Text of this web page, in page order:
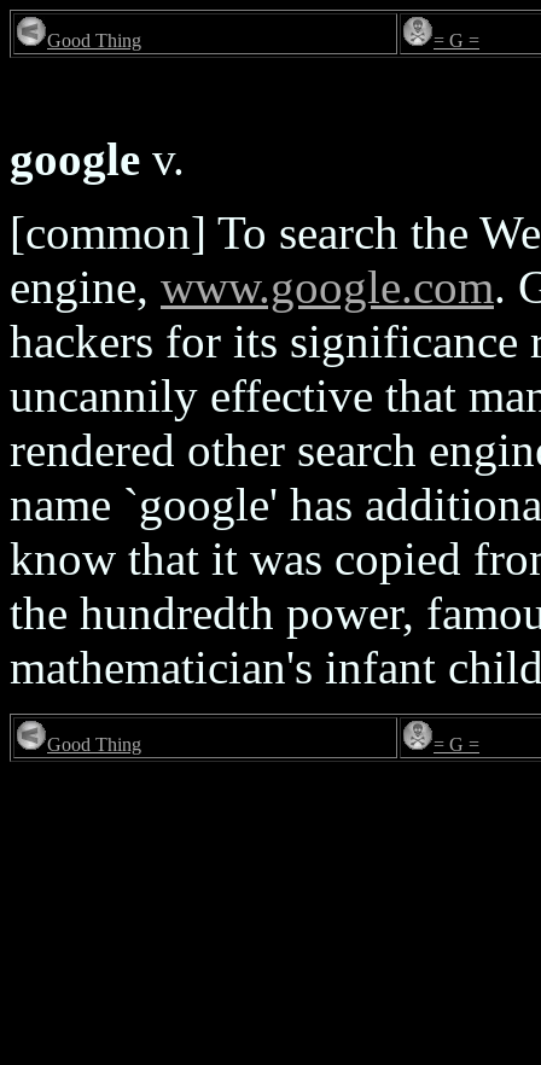
Good Thing = G =
google v.
[common] To search the
engine, www.google.com.
hackers for its significance
uncannily effective that
rendered other search
name `google' has
know that it was copied
the hundredth power,
mathematician's infant
Good Thing = G =